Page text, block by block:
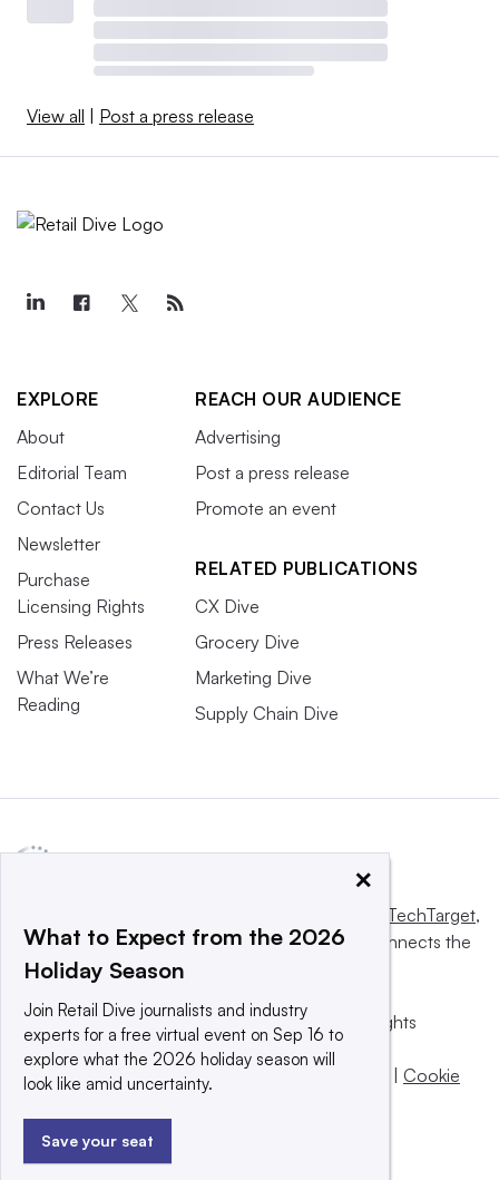
View all Post a press release
EXPLORE
About
Editorial Team
Contact Us
Newsletter
Purchase
Licensing Rights
Press Releases
What We’re
Reading
REACH OUR AUDIENCE
Advertising
Post a press release
Promote an event
RELATED PUBLICATIONS
CX Dive
Grocery Dive
Marketing Dive
Supply Chain Dive
Informa TechTarget,
a global network that informs, influences and connects the
world’s technology buyers and sellers.
© 2025 TechTarget, Inc. or its subsidiaries. All rights
reserved. An Informa PLC company.
Privacy policy |Terms of use |
Cookie
×
What to Expect from the 2026
Holiday Season
Join Retail Dive journalists and industry
experts for a free virtual event on Sep 16 to
explore what the 2026 holiday season will
look like amid uncertainty.
Save your seat